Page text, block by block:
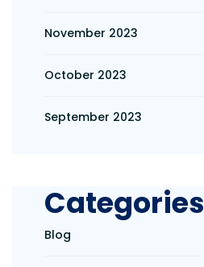
November 2023
October 2023
September 2023
Categories
Blog